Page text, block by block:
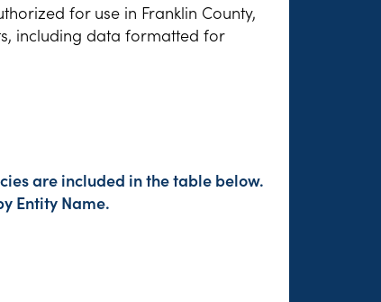
for use in Franklin County,
including data formatted for
are included in the table below.
Entity Name.